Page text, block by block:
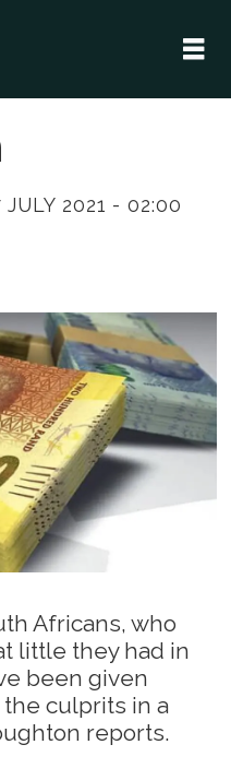
JULY 2021 - 02:00
Africans, who
little they had in
been given
culprits in a
reports.